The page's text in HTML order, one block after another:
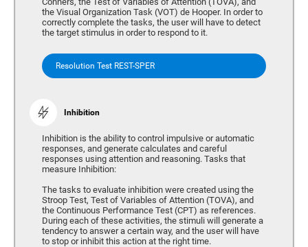
the Visual Organization Task (VOT) de Hooper. In order to
correctly complete the tasks, the user will have to detect
the target stimulus in order to respond to it.
Resolution Test REST-SPER
Inhibition
Inhibition is the ability to control impulsive or automatic
responses, and generate calculates and careful
responses using attention and reasoning. Tasks that
measure Inhibition:
The tasks to evaluate inhibition were created using the
Stroop Test, Test of Variables of Attention (TOVA), and
the Continuous Performance Test (CPT) as references.
During each of these activities, the stimuli will generate a
tendency to answer a certain way, and the user will have
to stop or inhibit this action at the right time.